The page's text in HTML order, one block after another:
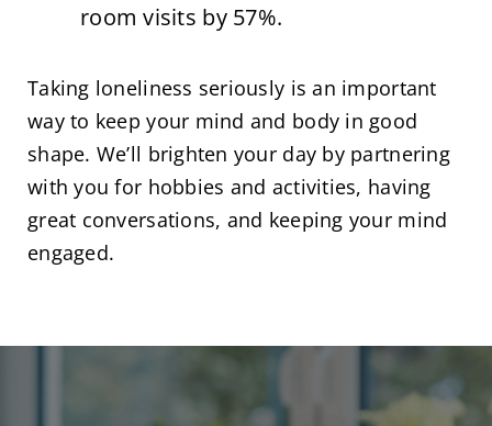
room visits by 57%.
Taking loneliness seriously is an important
way to keep your mind and body in good
shape. We’ll brighten your day by partnering
with you for hobbies and activities, having
great conversations, and keeping your mind
engaged.